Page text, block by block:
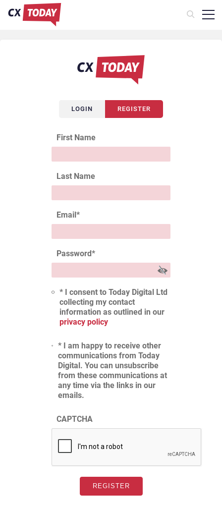
LOGIN REGISTER
First Name
Last Name
Email*
Password*
* I consent to Today Digital Ltd
collecting my contact
information as outlined in our
privacy policy
* I am happy to receive other
communications from Today
Digital. You can unsubscribe
from these communications at
any time via the links in our
emails.
CAPTCHA